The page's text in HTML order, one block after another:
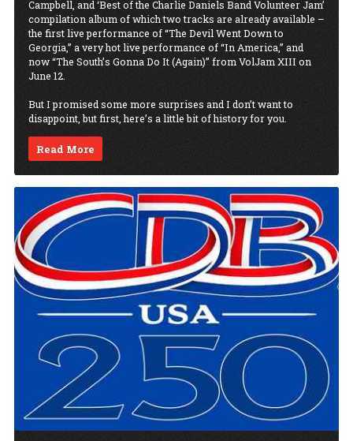
Campbell, and ‘Best of the Charlie Daniels Band Volunteer Jam’
compilation album of which two tracks are already available –
the first live performance of “The Devil Went Down to
Georgia,” a very hot live performance of “In America,” and
now “The South’s Gonna Do It (Again)” from VolJam XIII on
June 12.
But I promised some more surprises and I don’t want to
disappoint, but first, here’s a little bit of history for you.
Read More